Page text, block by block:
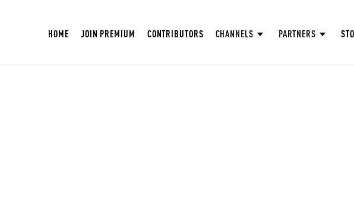
HOME JOIN PREMIUM CONTRIBUTORS CHANNELS PARTNERS